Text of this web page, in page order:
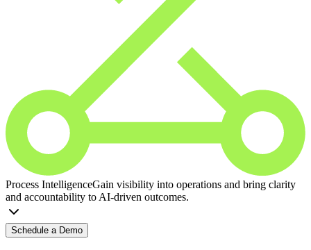
Process IntelligenceGain visibility into operations and bring clarity
and accountability to AI-driven outcomes.
Schedule a Demo